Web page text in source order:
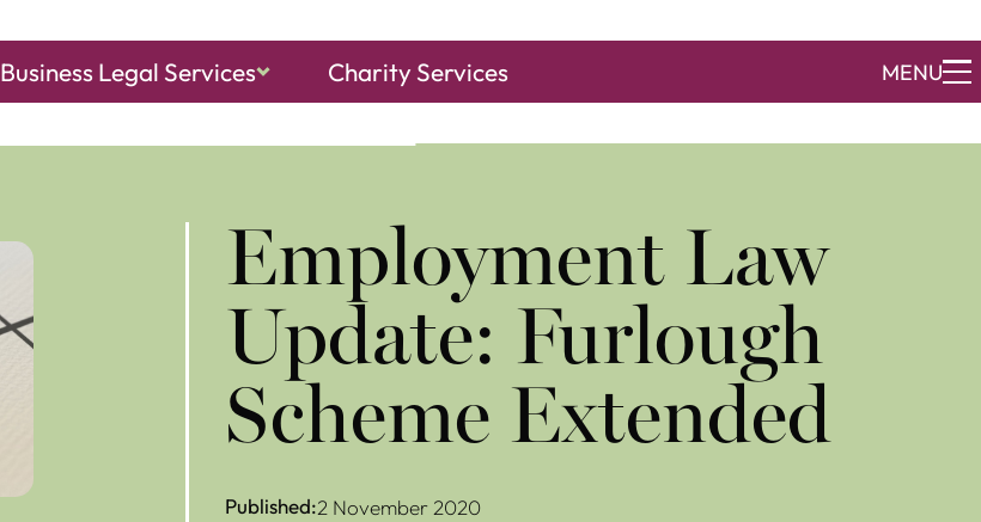
Business Legal Services Charity Services MENU
Employment Law
Update: Furlough
Scheme Extended
Published:2 November 2020